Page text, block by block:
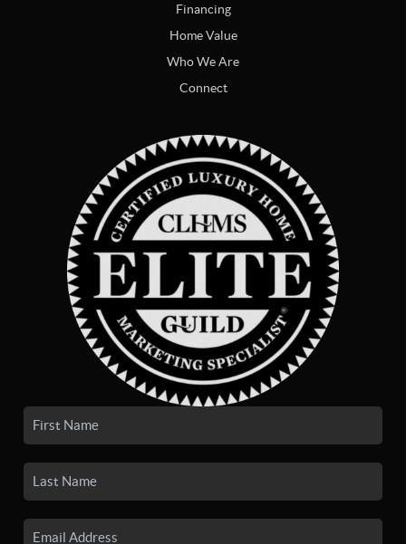
Financing
Home Value
Who We Are
Connect